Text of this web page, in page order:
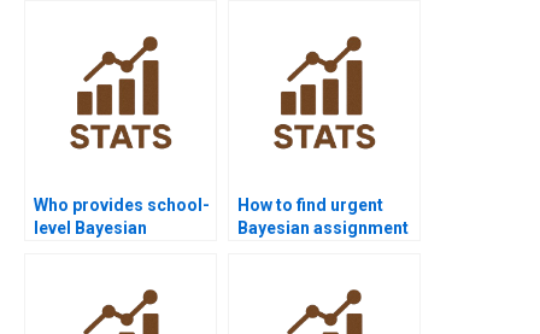
Who provides school-
level Bayesian
How to find urgent
Bayesian assignment